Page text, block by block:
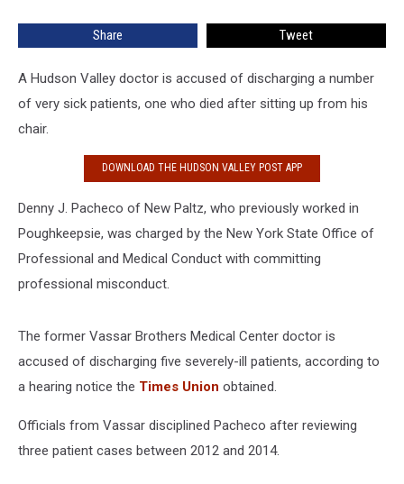
Share Tweet
A Hudson Valley doctor is accused of discharging a number
of very sick patients, one who died after sitting up from his
chair.
DOWNLOAD THE HUDSON VALLEY POST APP
Denny J. Pacheco of New Paltz, who previously worked in
Poughkeepsie, was charged by the New York State Office of
Professional and Medical Conduct with committing
professional misconduct.
The former Vassar Brothers Medical Center doctor is
accused of discharging five severely-ill patients, according to
a hearing notice the Times Union obtained.
Officials from Vassar disciplined Pacheco after reviewing
three patient cases between 2012 and 2014.